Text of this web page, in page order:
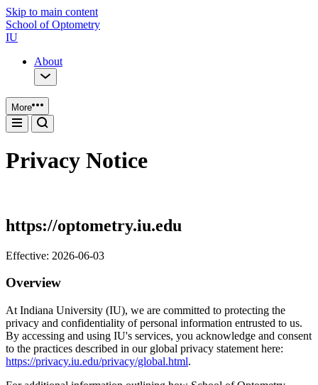
Skip to main content
School of Optometry
IU
About
More
Privacy Notice
https://optometry.iu.edu
Effective: 2026-06-03
Overview
At Indiana University (IU), we are committed to protecting the
privacy and confidentiality of personal information entrusted to us.
By accessing and using IU's services, you acknowledge and consent
to the practices described in our global privacy statement here:
https://privacy.iu.edu/privacy/global.html.